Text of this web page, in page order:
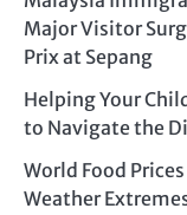
Major Visitor
Prix at Sepang
Helping Your
to Navigate the
World Food
Weather